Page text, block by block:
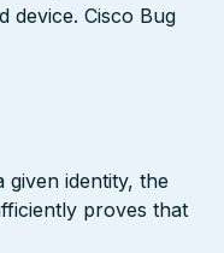
device. Cisco Bug
identity, the
proves that